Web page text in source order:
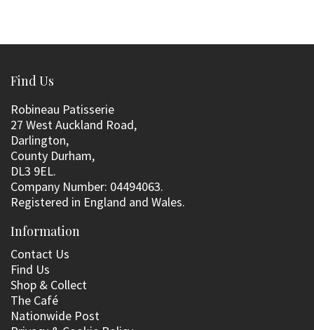
Find Us
Robineau Patisserie
27 West Auckland Road,
Darlington,
County Durham,
DL3 9EL.
Company Number: 04494063.
Registered in England and Wales.
Information
Contact Us
Find Us
Shop & Collect
The Café
Nationwide Post